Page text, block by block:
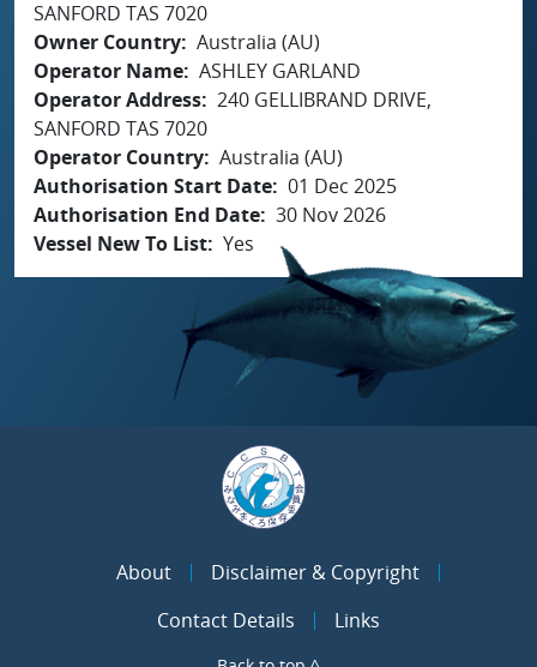
SANFORD TAS 7020
Owner Country Australia (AU)
Operator Name ASHLEY GARLAND
Operator Address 240 GELLIBRAND DRIVE,
SANFORD TAS 7020
Operator Country Australia (AU)
Authorisation Start Date 01 Dec 2025
Authorisation End Date 30 Nov 2026
Vessel New To List Yes
About
Disclaimer & Copyright
Contact Details
Links